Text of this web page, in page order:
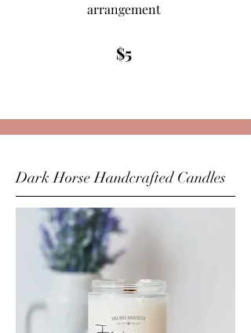
arrangement
$5
Dark Horse Handcrafted Candles